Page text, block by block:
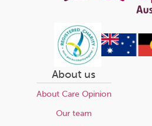
About us
About Care Opinion
Our team